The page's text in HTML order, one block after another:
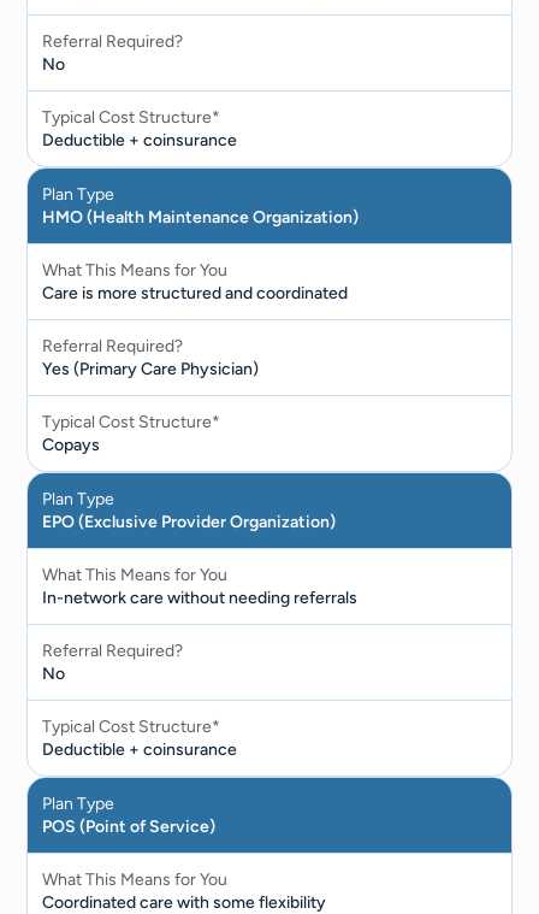
Referral Required?
No
Typical Cost Structure*
Deductible + coinsurance
Plan Type
HMO (Health Maintenance Organization)
What This Means for You
Care is more structured and coordinated
Referral Required?
Yes (Primary Care Physician)
Typical Cost Structure*
Copays
Plan Type
EPO (Exclusive Provider Organization)
What This Means for You
In-network care without needing referrals
Referral Required?
No
Typical Cost Structure*
Deductible + coinsurance
Plan Type
POS (Point of Service)
What This Means for You
Coordinated care with some flexibility